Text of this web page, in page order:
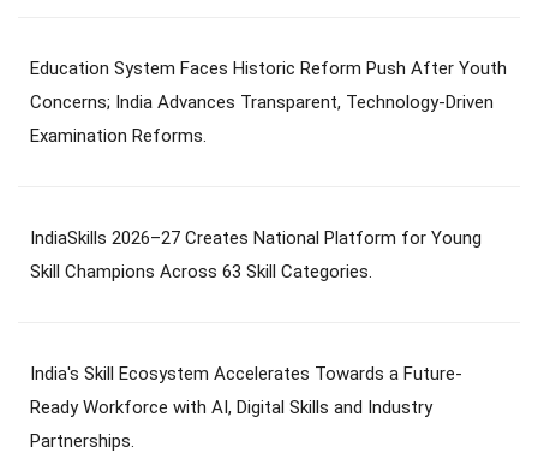
Education System Faces Historic Reform Push After Youth
Concerns; India Advances Transparent, Technology-Driven
Examination Reforms.
IndiaSkills 2026–27 Creates National Platform for Young
Skill Champions Across 63 Skill Categories.
India's Skill Ecosystem Accelerates Towards a Future-
Ready Workforce with AI, Digital Skills and Industry
Partnerships.